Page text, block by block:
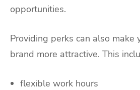
opportunities.
Providing perks can also make
brand more attractive. This
flexible work hours